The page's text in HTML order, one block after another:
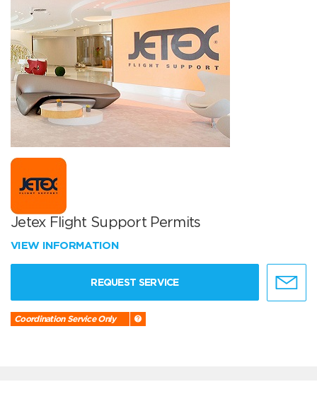
Jetex Flight Support Permits
VIEW INFORMATION
REQUEST SERVICE
Coordination Service Only